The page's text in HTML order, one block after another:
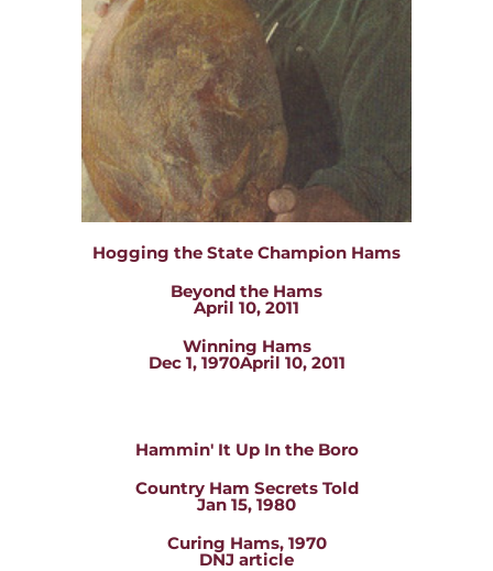
Hogging the State Champion Hams
Beyond the Hams
April 10, 2011
Winning Hams
Dec 1, 1970April 10, 2011
Hammin' It Up In the Boro
Country Ham Secrets Told
Jan 15, 1980
Curing Hams, 1970
DNJ article